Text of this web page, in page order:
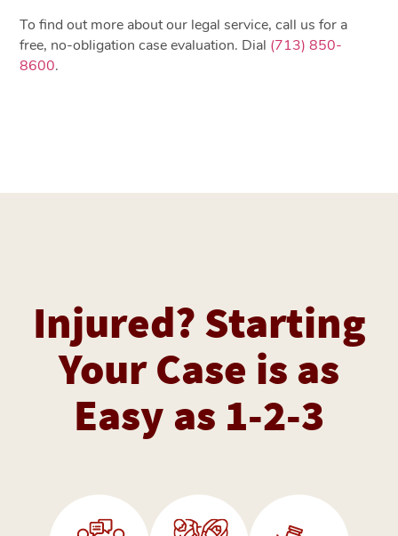
To find out more about our legal service, call us for a
free, no-obligation case evaluation. Dial (713) 850-
8600.
Injured? Starting
Your Case is as
Easy as 1-2-3